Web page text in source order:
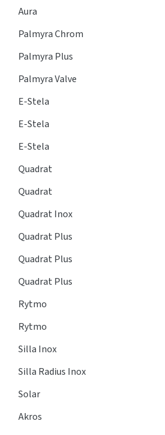
Aura
Palmyra Chrom
Palmyra Plus
Palmyra Valve
E-Stela
E-Stela
E-Stela
Quadrat
Quadrat
Quadrat Inox
Quadrat Plus
Quadrat Plus
Quadrat Plus
Rytmo
Rytmo
Silla Inox
Silla Radius Inox
Solar
Akros